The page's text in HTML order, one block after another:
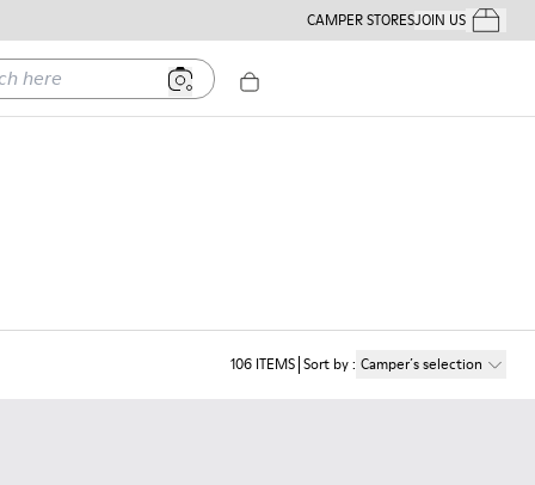
CAMPER STORESJOIN USYour
106 ITEMS Sort by: Camper´s selection